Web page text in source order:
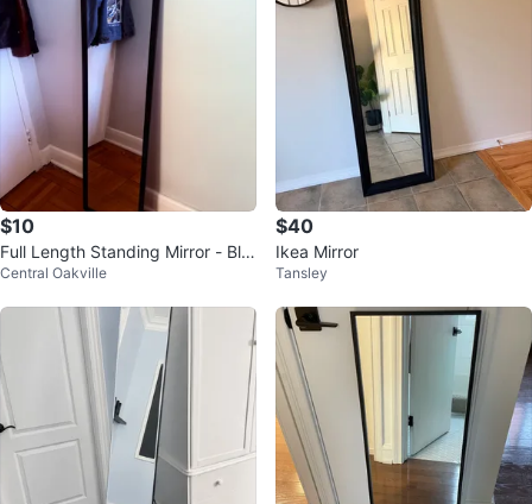
$10
Full Length Standing Mirror - Bla
ck Frame
Central Oakville
$40
Ikea Mirror
Tansley